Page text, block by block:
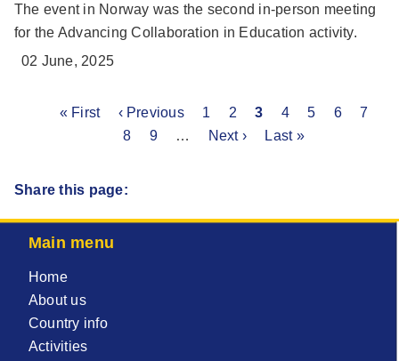
The event in Norway was the second in-person meeting
for the Advancing Collaboration in Education activity.
02 June, 2025
First
« First
Previous
page
‹ Previous Page
1 Page
2
Current
page
3 Page
4 Page
5 Page
6 Page
7
8
Page
9 …
Next
Next ›
Last
Last »
Share this page:
Main menu
Home
About us
Country info
Activities